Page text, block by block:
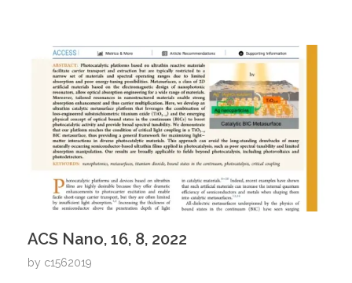
ACS Nano, 16, 8, 2022
by c1562019